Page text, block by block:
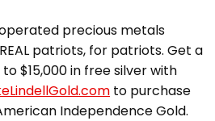
precious metals
patriots, for patriots. Get a
to $15,000 in free silver with
to purchase
Independence Gold.